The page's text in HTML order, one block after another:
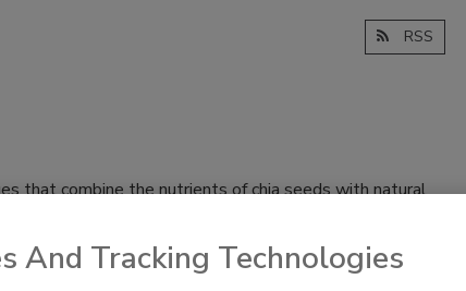
RSS
that combine the nutrients of chia seeds with natural
And Tracking Technologies